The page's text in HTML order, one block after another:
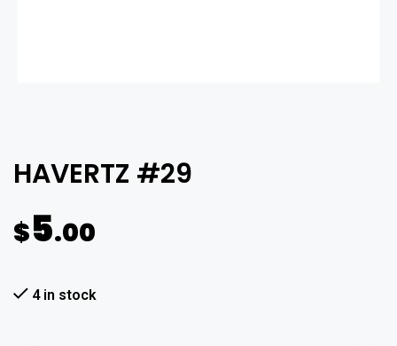
HAVERTZ #29
$5.00
4 in stock